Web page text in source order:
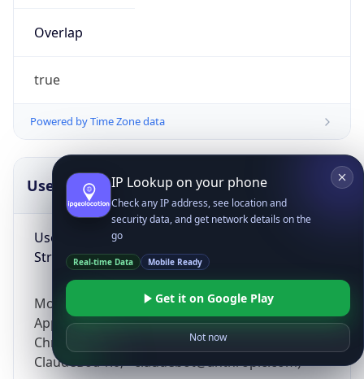
Overlap
true
Powered by Time Zone data
UserAgent Info
User Agent
String
Mozilla/5.0 (Linux; Android 14; Pixel 8)
AppleWebKit/537.36 (KHTML, like Gecko)
Chrome/131.0.0.0 Mobile Safari/537.36;
ClaudeBot/1.0; +claudebot@anthropic.com)
IP Lookup on your phone
Check any IP address, see location and
security data, and get network details on the
go
Real-time Data Mobile Ready
Get it on Google Play
Not now